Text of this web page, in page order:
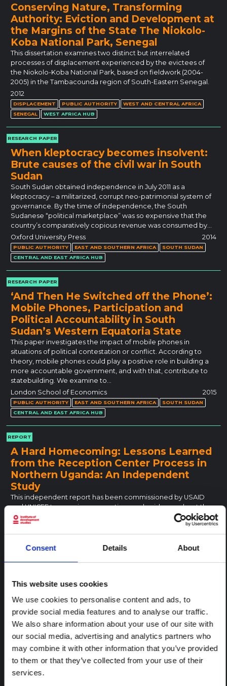
Consent Details About
This website uses cookies
We use cookies to personalise content and ads, to
provide social media features and to analyse our traffic.
We also share information about your use of our site with
our social media, advertising and analytics partners who
may combine it with other information that you’ve provided
to them or that they’ve collected from your use of their
services.
Conserving Nature, Transforming
Authority: Eviction and Development at
the Margins of the State The Niokolo-
Koba National Park, Senegal
This dissertation examines two distinct but interrelated
processes of displacement experienced by the evictees of
the Niokolo-Koba National Park, based on fieldwork (2004-
2005) in the Tambacounda region of South-Eastern Senegal.
2012
DISPLACEMENT PUBLIC AUTHORITY
WEST AND CENTRAL AFRICA
SENEGAL
WEST AFRICA HUB
RESEARCH PAPER
When kleptocracy becomes insolvent:
Brute causes of the civil war in South
Sudan
South Sudan obtained independence in July 2011 as a
kleptocracy – a militarized, corrupt neo-patrimonial system of
governance. By the time of independence, the South
Sudanese “political marketplace” was so expensive that the
country’s comparatively copious revenue was consumed by…
Oxford University Press
2014
PUBLIC AUTHORITY EAST AND SOUTHERN AFRICA
SOUTH SUDAN
CENTRAL AND EAST AFRICA HUB
RESEARCH PAPER
‘And Then He Switched off the Phone’:
Mobile Phones, Participation and
Political Accountability in South
Sudan’s Western Equatoria State
This paper investigates the impact of mobile phones in
situations of political contestation or conflict. According to
theory, mobile phones could play a positive role in building a
more accountable government, and with that, contribute to
statebuilding. We examine to…
London School of Economics
2015
PUBLIC AUTHORITY EAST AND SOUTHERN AFRICA
SOUTH SUDAN
CENTRAL AND EAST AFRICA HUB
REPORT
A Hard Homecoming: Lessons Learned
from the Reception Center Process in
Northern Uganda: An Independent
Study
This independent report has been commissioned by USAID
and UNICEF to examine assumptions and evidence about the
needs and experiences of children and adults who have been
forced to serve under the Lord’s Resistance Army (LRA), and
have subsequently escaped,…
London School of Economics
A summons to the magistrates’ courts
in South Africa and Uganda
The expansive literature on law and justice across Africa
emphasizes why people do not use lower state courts.
Consequently, a striking lack of attention is paid to how and
why people do engage with lower state courts. Drawing on a…
Oxford University Press
2020
PUBLIC AUTHORITY